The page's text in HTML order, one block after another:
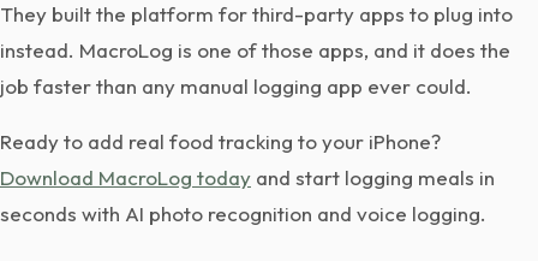
They built the platform for third-party apps to plug into
instead. MacroLog is one of those apps, and it does the
job faster than any manual logging app ever could.
Ready to add real food tracking to your iPhone?
Download MacroLog today and start logging meals in
seconds with AI photo recognition and voice logging.